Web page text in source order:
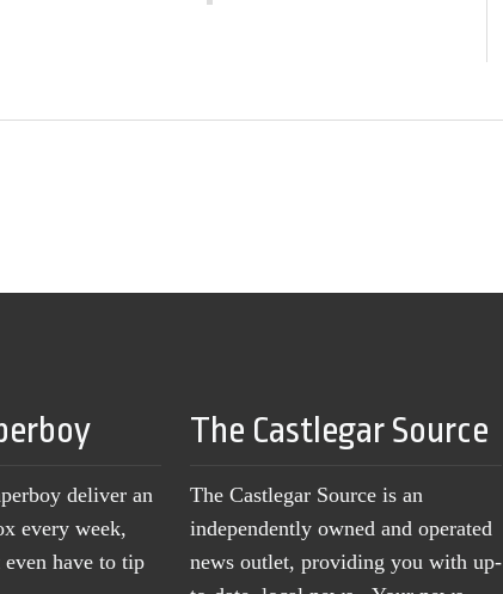
deliver an
every week,
have to tip
The Castlegar Source
The Castlegar Source is an
independently owned and operated
news outlet, providing you with up-